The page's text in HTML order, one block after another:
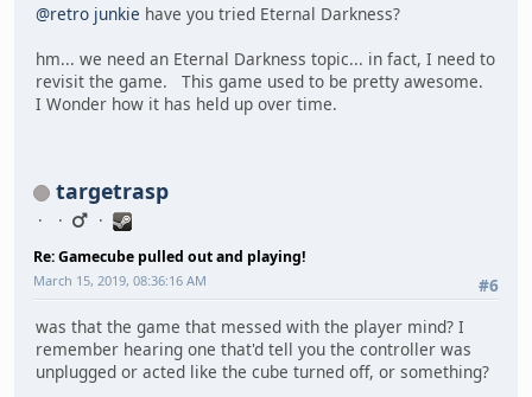
@retro junkie have you tried Eternal Darkness?
hm... we need an Eternal Darkness topic... in fact, I need to
revisit the game. This game used to be pretty awesome.
I Wonder how it has held up over time.
targetrasp
Re: Gamecube pulled out and playing!
#6
March 15, 2019, 08:36:16 AM
was that the game that messed with the player mind? I
remember hearing one that'd tell you the controller was
unplugged or acted like the cube turned off, or something?